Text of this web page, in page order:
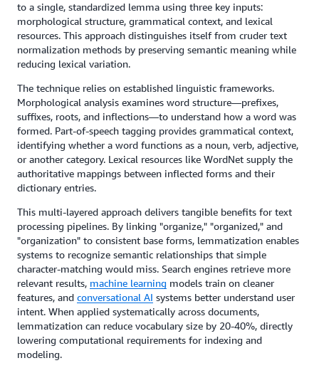
to a single, standardized lemma using three key inputs:
morphological structure, grammatical context, and lexical
resources. This approach distinguishes itself from cruder text
normalization methods by preserving semantic meaning while
reducing lexical variation.
The technique relies on established linguistic frameworks.
Morphological analysis examines word structure—prefixes,
suffixes, roots, and inflections—to understand how a word was
formed. Part-of-speech tagging provides grammatical context,
identifying whether a word functions as a noun, verb, adjective,
or another category. Lexical resources like WordNet supply the
authoritative mappings between inflected forms and their
dictionary entries.
This multi-layered approach delivers tangible benefits for text
processing pipelines. By linking "organize," "organized," and
"organization" to consistent base forms, lemmatization enables
systems to recognize semantic relationships that simple
character-matching would miss. Search engines retrieve more
relevant results, machine learning models train on cleaner
features, and conversational AI systems better understand user
intent. When applied systematically across documents,
lemmatization can reduce vocabulary size by 20-40%, directly
lowering computational requirements for indexing and
modeling.